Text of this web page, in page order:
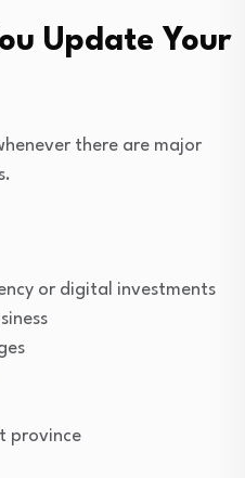
Update Your
there are major
or digital investments
province